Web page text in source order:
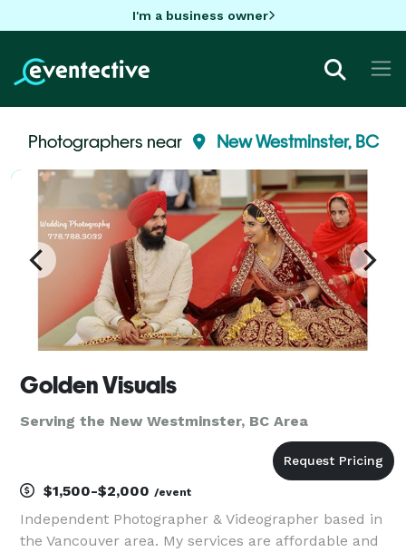
I'm a business owner
Photographers near New Westminster, BC
Golden Visuals
Serving the New Westminster, BC Area
$1,500-$2,000 /event
Independent Photographer & Videographer based in
the Vancouver area. My services are affordable and